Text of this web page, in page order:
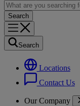
Search
Locations
Contact Us
Our Company